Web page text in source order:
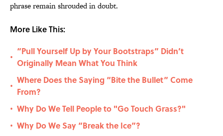
phrase remain shrouded in doubt.
More Like This:
•
“Pull Yourself Up by Your Bootstraps” Didn’t
Originally Mean What You Think
•
Where Does the Saying “Bite the Bullet” Come
From?
• Why Do We Tell People to "Go Touch Grass?"
• Why Do We Say “Break the Ice”?